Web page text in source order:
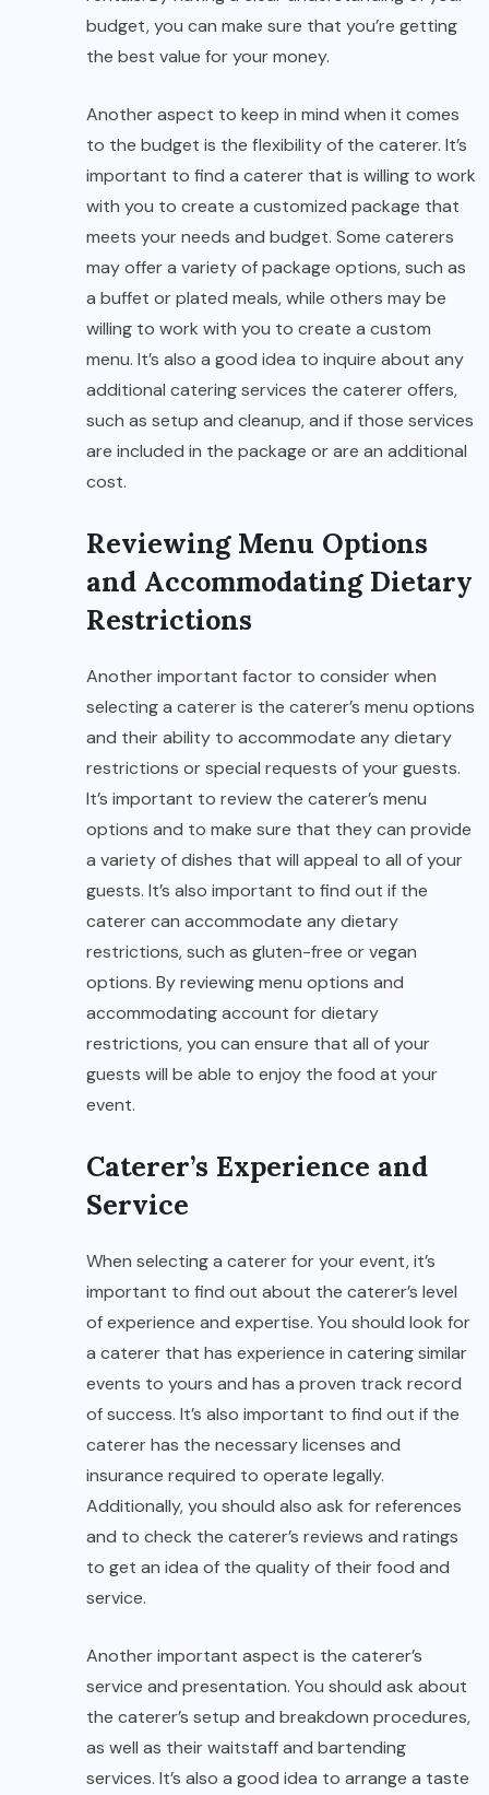
budget, you can make sure that you’re getting
the best value for your money.
Another aspect to keep in mind when it comes
to the budget is the flexibility of the caterer. It’s
important to find a caterer that is willing to work
with you to create a customized package that
meets your needs and budget. Some caterers
may offer a variety of package options, such as
a buffet or plated meals, while others may be
willing to work with you to create a custom
menu. It’s also a good idea to inquire about any
additional catering services the caterer offers,
such as setup and cleanup, and if those services
are included in the package or are an additional
cost.
Reviewing Menu Options
and Accommodating Dietary
Restrictions
Another important factor to consider when
selecting a caterer is the caterer’s menu options
and their ability to accommodate any dietary
restrictions or special requests of your guests.
It’s important to review the caterer’s menu
options and to make sure that they can provide
a variety of dishes that will appeal to all of your
guests. It’s also important to find out if the
caterer can accommodate any dietary
restrictions, such as gluten-free or vegan
options. By reviewing menu options and
accommodating account for dietary
restrictions, you can ensure that all of your
guests will be able to enjoy the food at your
event.
Caterer’s Experience and
Service
When selecting a caterer for your event, it’s
important to find out about the caterer’s level
of experience and expertise. You should look for
a caterer that has experience in catering similar
events to yours and has a proven track record
of success. It’s also important to find out if the
caterer has the necessary licenses and
insurance required to operate legally.
Additionally, you should also ask for references
and to check the caterer’s reviews and ratings
to get an idea of the quality of their food and
service.
Another important aspect is the caterer’s
service and presentation. You should ask about
the caterer’s setup and breakdown procedures,
as well as their waitstaff and bartending
services. It’s also a good idea to arrange a taste